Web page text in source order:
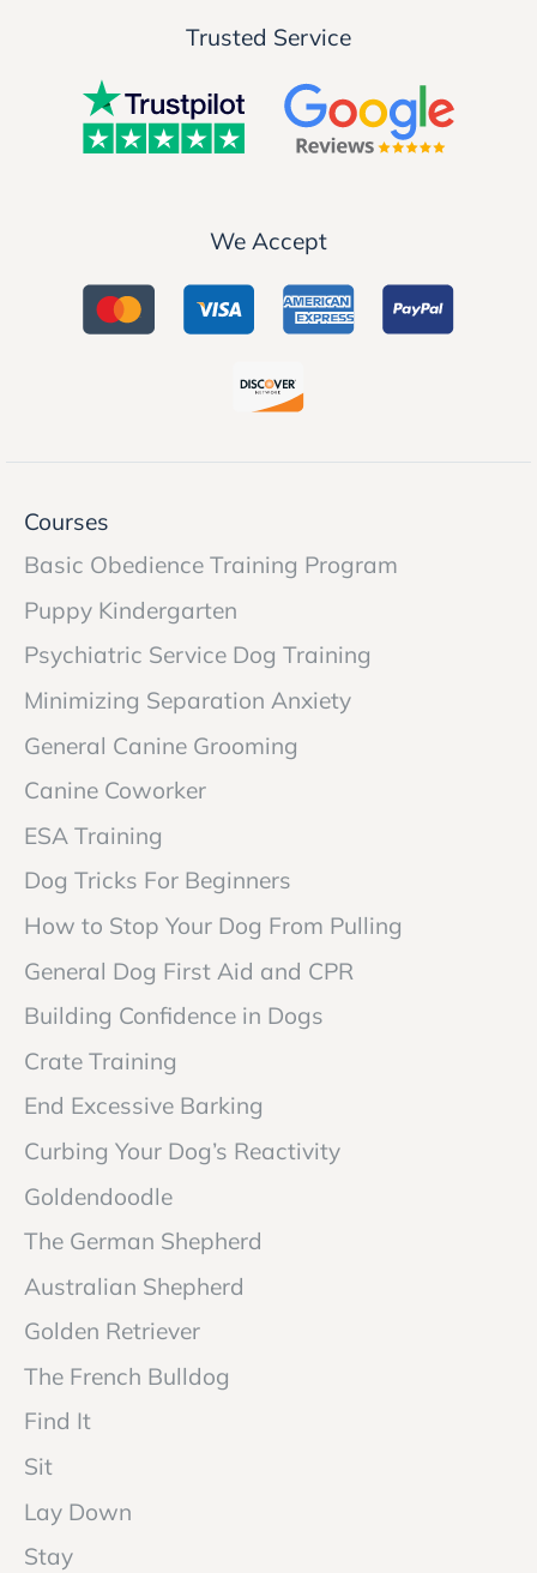
Trusted Service
We Accept
Courses
Basic Obedience Training Program
Puppy Kindergarten
Psychiatric Service Dog Training
Minimizing Separation Anxiety
General Canine Grooming
Canine Coworker
ESA Training
Dog Tricks For Beginners
How to Stop Your Dog From Pulling
General Dog First Aid and CPR
Building Confidence in Dogs
Crate Training
End Excessive Barking
Curbing Your Dog’s Reactivity
Goldendoodle
The German Shepherd
Australian Shepherd
Golden Retriever
The French Bulldog
Find It
Sit
Lay Down
Stay